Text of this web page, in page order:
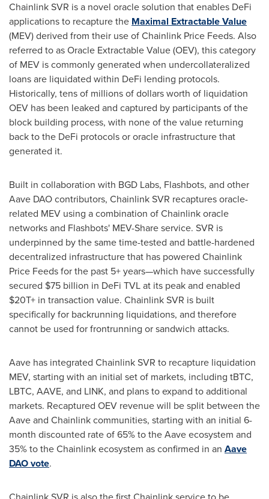
Chainlink SVR is a novel oracle solution that enables DeFi
applications to recapture the Maximal Extractable Value
(MEV) derived from their use of Chainlink Price Feeds. Also
referred to as Oracle Extractable Value (OEV), this category
of MEV is commonly generated when undercollateralized
loans are liquidated within DeFi lending protocols.
Historically, tens of millions of dollars worth of liquidation
OEV has been leaked and captured by participants of the
block building process, with none of the value returning
back to the DeFi protocols or oracle infrastructure that
generated it.
Built in collaboration with BGD Labs, Flashbots, and other
Aave DAO contributors, Chainlink SVR recaptures oracle-
related MEV using a combination of Chainlink oracle
networks and Flashbots' MEV-Share service. SVR is
underpinned by the same time-tested and battle-hardened
decentralized infrastructure that has powered Chainlink
Price Feeds for the past 5+ years—which have successfully
secured $75 billion in DeFi TVL at its peak and enabled
$20T+ in transaction value. Chainlink SVR is built
specifically for backrunning liquidations, and therefore
cannot be used for frontrunning or sandwich attacks.
Aave has integrated Chainlink SVR to recapture liquidation
MEV, starting with an initial set of markets, including tBTC,
LBTC, AAVE, and LINK, and plans to expand to additional
markets. Recaptured OEV revenue will be split between the
Aave and Chainlink communities, starting with an initial 6-
month discounted rate of 65% to the Aave ecosystem and
35% to the Chainlink ecosystem as confirmed in an Aave
DAO vote.